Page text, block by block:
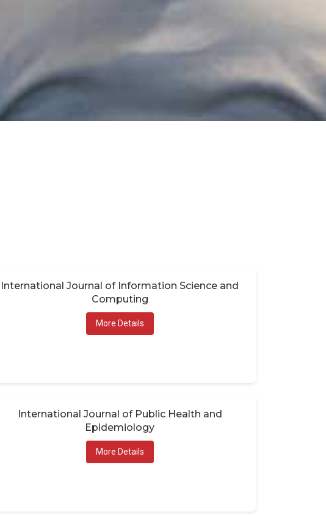
International Journal of Information Science and
Computing
More Details
International Journal of Public Health and
Epidemiology
More Details